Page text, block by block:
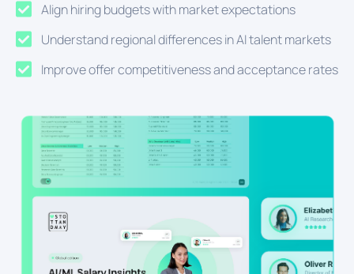
Align hiring budgets with market expectations
Understand regional differences in AI talent markets
Improve offer competitiveness and acceptance rates